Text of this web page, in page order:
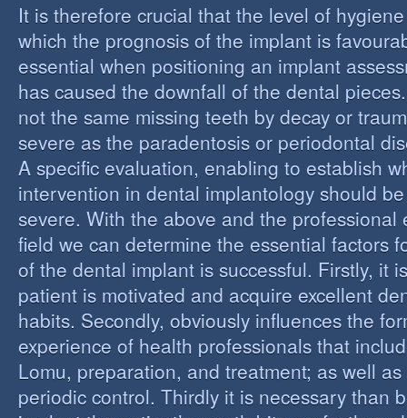
It is therefore crucial that the level of
which the prognosis of the implant is
essential when positioning an implant
has caused the downfall of the dental
not the same missing teeth by decay or
severe as the paradentosis or periodontal
A specific evaluation, enabling to establish
intervention in dental implantology should
severe. With the above and the professional
field we can determine the essential factors
of the dental implant is successful. Firstly, it
patient is motivated and acquire excellent
habits. Secondly, obviously influences the
experience of health professionals that
Lomu, preparation, and treatment; as well
periodic control. Thirdly it is necessary than